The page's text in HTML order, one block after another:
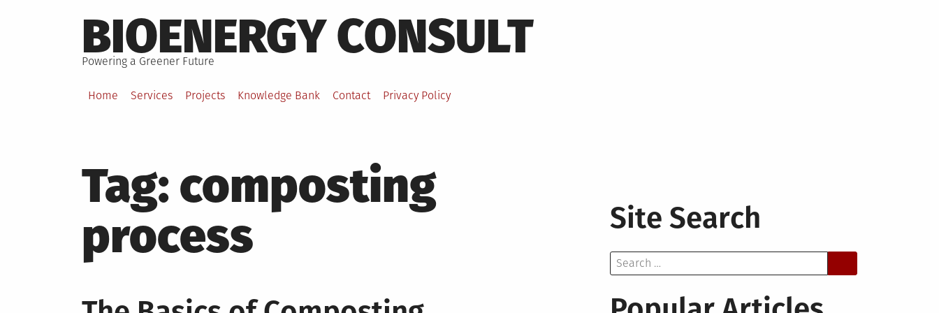
to
content
BIOENERGY CONSULT
Powering a Greener Future
Home Services Projects Knowledge Bank Contact Privacy Policy
Tag: composting
process
Site Search
Search
for: